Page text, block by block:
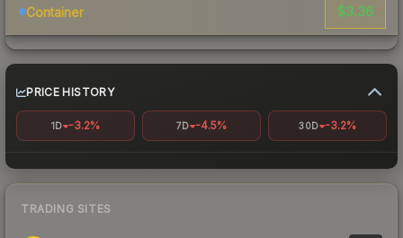
Container $3.36
PRICE HISTORY
1D -3.2% 7D -4.5% 30D -3.2%
TRADING SITES